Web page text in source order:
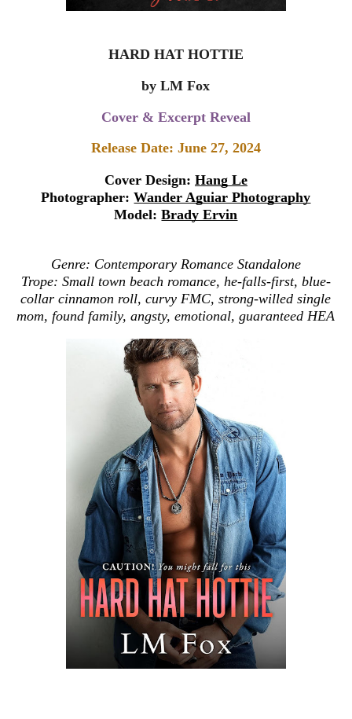
HARD HAT HOTTIE
by LM Fox
Cover & Excerpt Reveal
Release Date: June 27, 2024
Cover Design: Hang Le
Photographer:Wander Aguiar Photography
Model:Brady Ervin
Genre: Contemporary Romance Standalone
Trope: Small town beach romance, he-falls-first, blue-
collar cinnamon roll, curvy FMC, strong-willed single
mom, found family, angsty, emotional, guaranteed HEA